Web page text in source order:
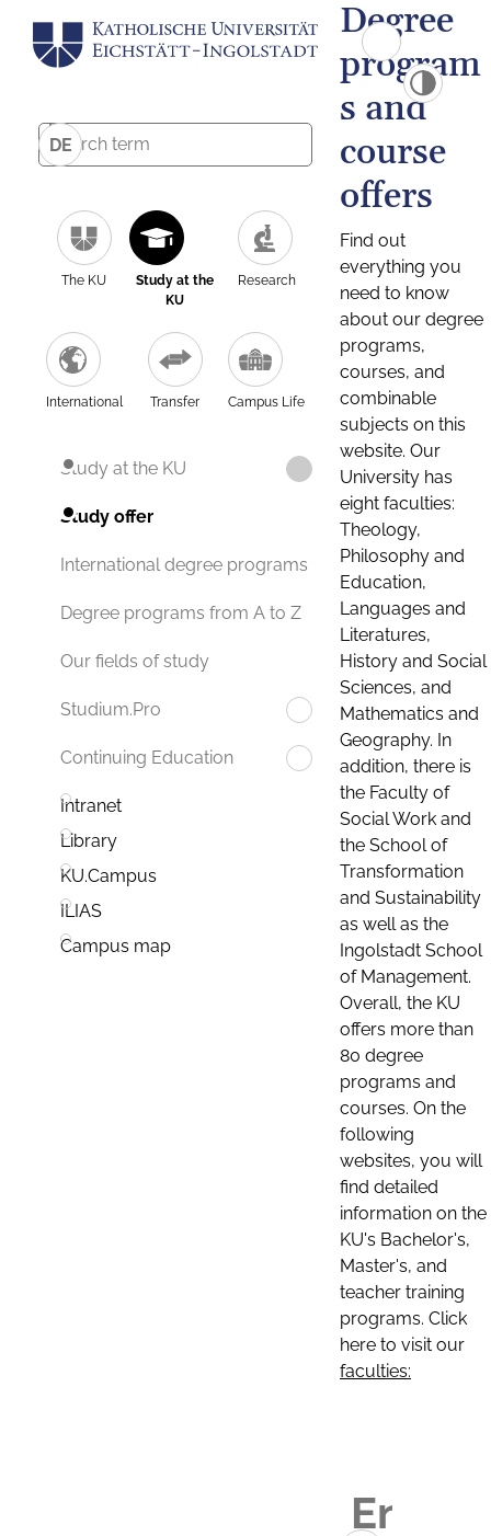
DE
The KU
Study at the
KU
Research
International Transfer Campus Life
Study at the KU
Study offer
International degree programs
Degree programs from A to Z
Our fields of study
Studium.Pro
Continuing Education
Intranet
Library
KU.Campus
ILIAS
Campus map
Degree
program
s and
course
offers
Find out
everything you
need to know
about our degree
programs,
courses, and
combinable
subjects on this
website. Our
University has
eight faculties:
Theology,
Philosophy and
Education,
Languages and
Literatures,
History and Social
Sciences, and
Mathematics and
Geography. In
addition, there is
the Faculty of
Social Work and
the School of
Transformation
and Sustainability
as well as the
Ingolstadt School
of Management.
Overall, the KU
offers more than
80 degree
programs and
courses. On the
following
websites, you will
find detailed
information on the
KU's Bachelor's,
Master's, and
teacher training
programs. Click
here to visit our
faculties: